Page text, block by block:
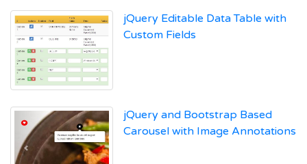
jQuery Editable Data Table with
Custom Fields
jQuery and Bootstrap Based
Carousel with Image Annotations